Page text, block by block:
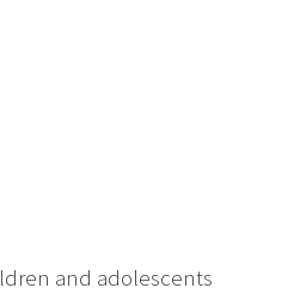
and adolescents